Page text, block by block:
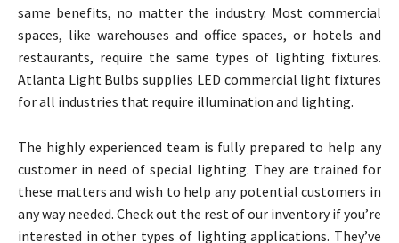
same benefits, no matter the industry. Most commercial
spaces, like warehouses and office spaces, or hotels and
restaurants, require the same types of lighting fixtures.
Atlanta Light Bulbs supplies LED commercial light fixtures
for all industries that require illumination and lighting.
The highly experienced team is fully prepared to help any
customer in need of special lighting. They are trained for
these matters and wish to help any potential customers in
any way needed. Check out the rest of our inventory if you’re
interested in other types of lighting applications. They’ve